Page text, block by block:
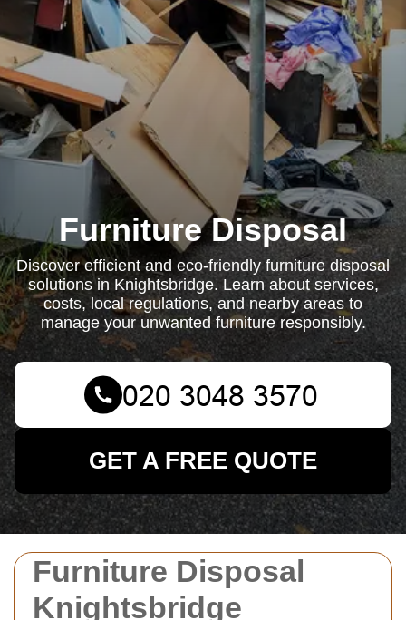
Furniture Disposal
Knightsbridge
Furniture Disposal
Discover efficient and eco-friendly furniture disposal
solutions in Knightsbridge. Learn about services,
costs, local regulations, and nearby areas to
manage your unwanted furniture responsibly.
GET A FREE QUOTE